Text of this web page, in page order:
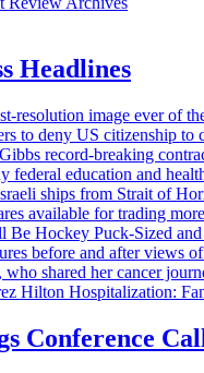
Headlines
resolution image ever of
to deny US citizenship
record-breaking
federal education and
ships from Strait of
available for trading
Be Hockey Puck-Sized
before and after views
shared her cancer
Hilton Hospitalization:
Conference